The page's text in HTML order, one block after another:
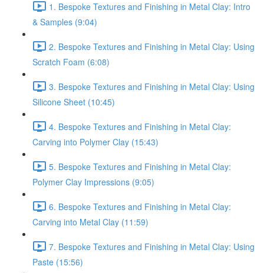
1. Bespoke Textures and Finishing in Metal Clay: Intro
& Samples (9:04)
2. Bespoke Textures and Finishing in Metal Clay: Using
Scratch Foam (6:08)
3. Bespoke Textures and Finishing in Metal Clay: Using
Silicone Sheet (10:45)
4. Bespoke Textures and Finishing in Metal Clay:
Carving into Polymer Clay (15:43)
5. Bespoke Textures and Finishing in Metal Clay:
Polymer Clay Impressions (9:05)
6. Bespoke Textures and Finishing in Metal Clay:
Carving into Metal Clay (11:59)
7. Bespoke Textures and Finishing in Metal Clay: Using
Paste (15:56)